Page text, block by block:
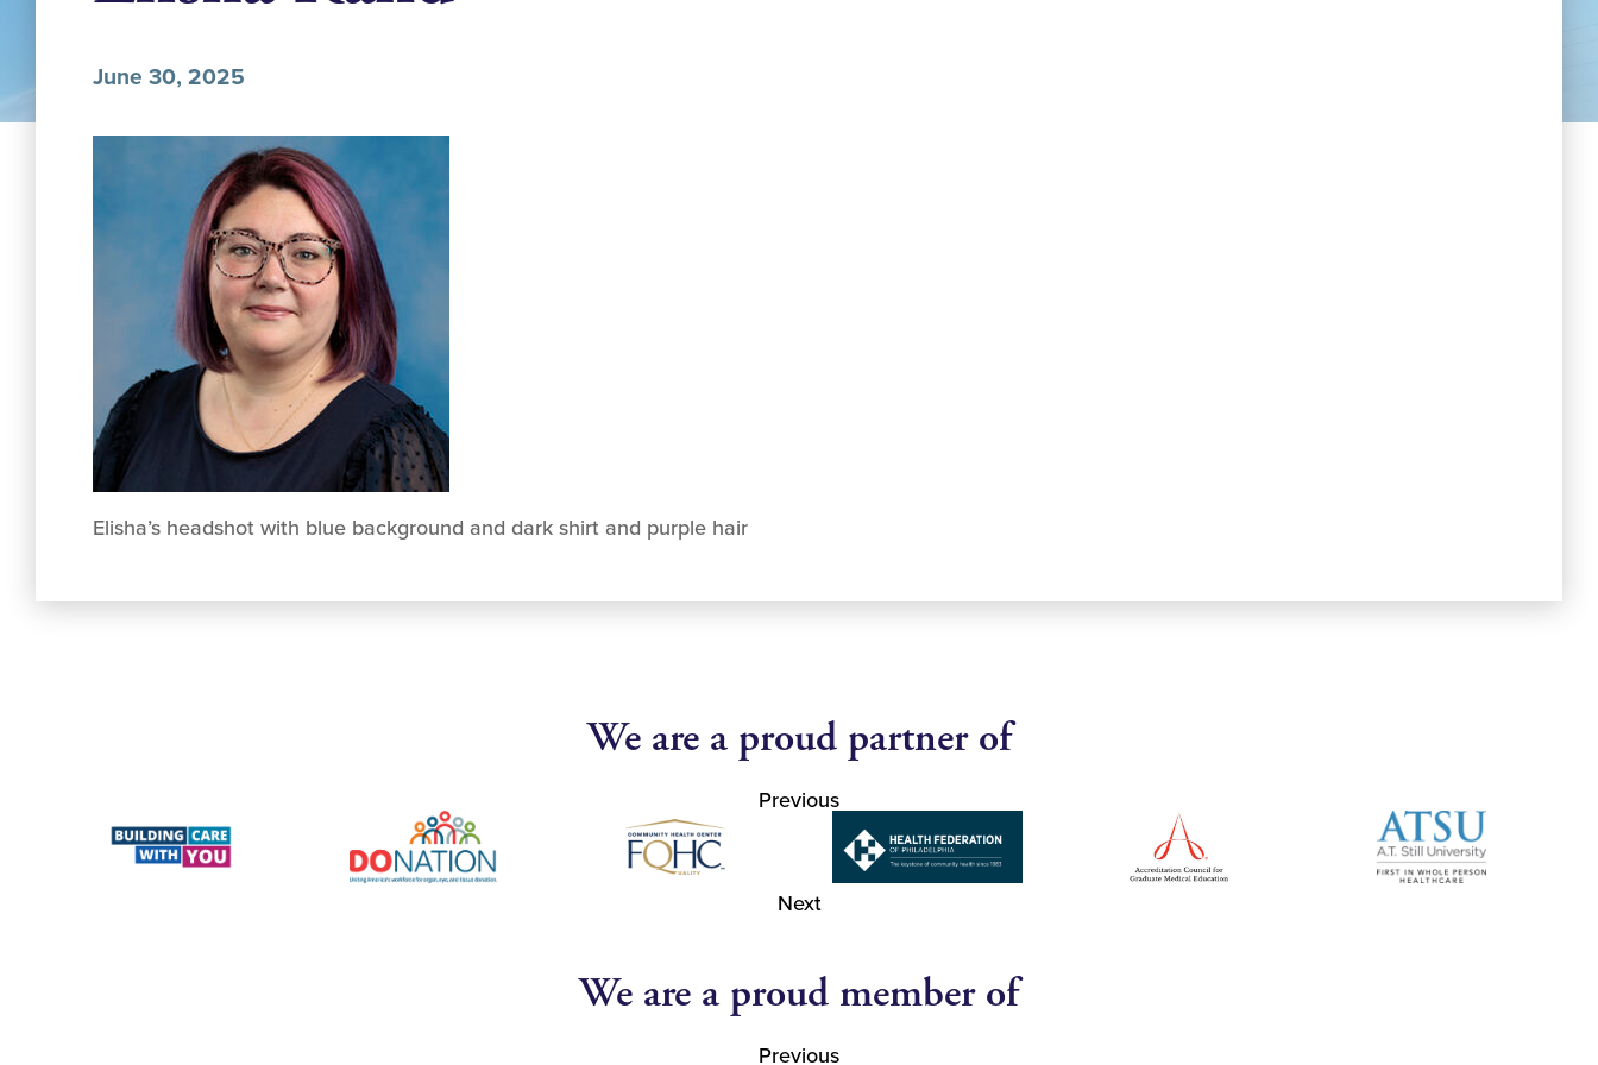
June 30, 2025
Elisha’s headshot with blue background and dark shirt and purple hair
We are a proud partner of
Previous
Next
We are a proud member of
Previous